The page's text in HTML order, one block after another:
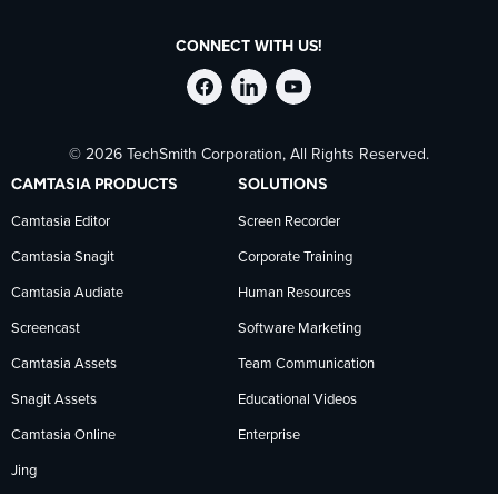
CONNECT WITH US!
Follow
TechSmith
on
Facebook
Stay
current
on
TechSmith
news
on
LinkedIn
Follow
TechSmith
on
YouTube
© 2026 TechSmith Corporation, All Rights Reserved.
CAMTASIA PRODUCTS
Camtasia Editor
Camtasia Snagit
Camtasia Audiate
Screencast
Camtasia Assets
Snagit Assets
Camtasia Online
Jing
SOLUTIONS
Screen Recorder
Corporate Training
Human Resources
Software Marketing
Team Communication
Educational Videos
Enterprise